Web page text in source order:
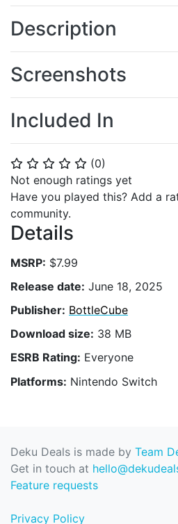
⭐ ⭐ ⭐ ⭐ ⭐ (0)
Not enough ratings yet
Have you played this? Add a
community.
Details
MSRP: $7.99
Release date: June 18, 2025
Publisher: BottleCube
Download size: 38 MB
ESRB Rating: Everyone
Platforms: Nintendo Switch
Description
Screenshots
Included In
Deku Deals is made by Team
Get in touch at
Feature requests
Privacy Policy